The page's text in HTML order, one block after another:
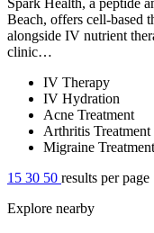
Beach, offers cell-based
alongside IV nutrient
clinic…
IV Therapy
IV Hydration
Acne Treatment
Arthritis Treatment
Migraine Treatment
15 30 50 results per page
Explore nearby